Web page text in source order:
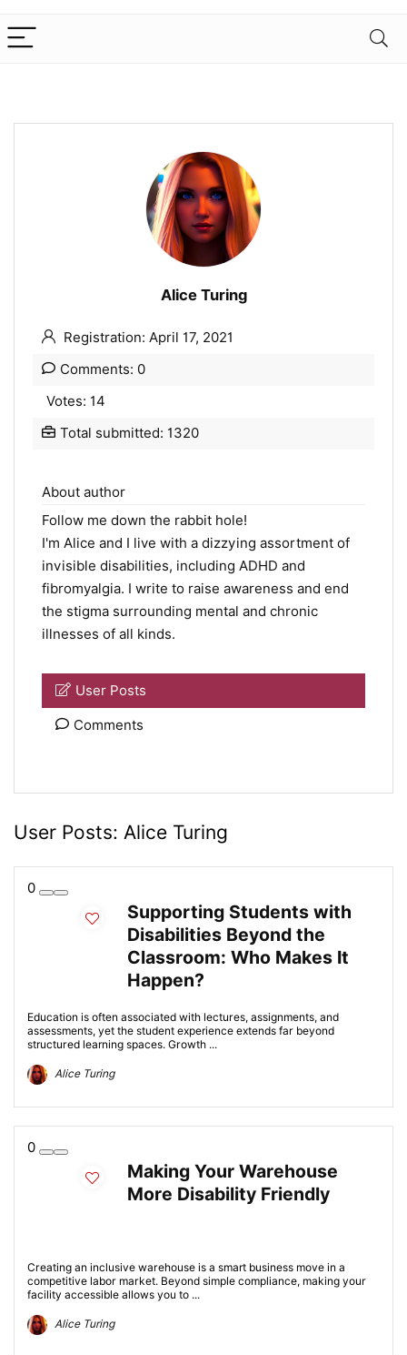
Alice Turing
Registration: April 17, 2021
Comments: 0
Votes: 14
Total submitted: 1320
About author
Follow me down the rabbit hole!
I'm Alice and I live with a dizzying assortment of
invisible disabilities, including ADHD and
fibromyalgia. I write to raise awareness and end
the stigma surrounding mental and chronic
illnesses of all kinds.
User Posts
Comments
User Posts: Alice Turing
0
Supporting Students with
Disabilities Beyond the
Classroom: Who Makes It
Happen?
Education is often associated with lectures, assignments, and
assessments, yet the student experience extends far beyond
structured learning spaces. Growth ...
Alice Turing
0
Making Your Warehouse
More Disability Friendly
Creating an inclusive warehouse is a smart business move in a
competitive labor market. Beyond simple compliance, making your
facility accessible allows you to ...
Alice Turing